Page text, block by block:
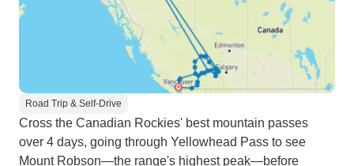
Road Trip & Self-Drive
Cross the Canadian Rockies' best mountain passes
over 4 days, going through Yellowhead Pass to see
Mount Robson—the range's highest peak—before